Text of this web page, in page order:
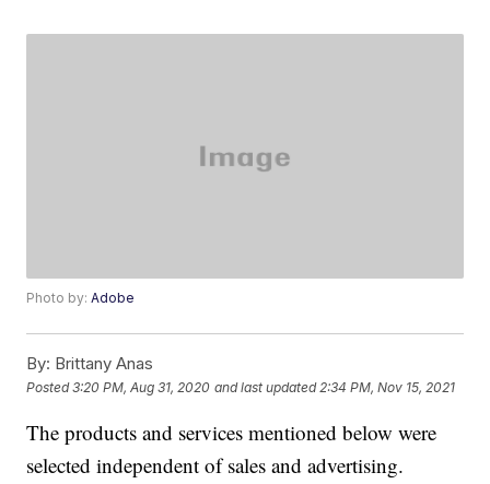
Photo by:Adobe
By: Brittany Anas
Posted3:20 PM, Aug 31, 2020 and last updated 2:34 PM, Nov 15, 2021
The products and services mentioned below were
selected independent of sales and advertising.